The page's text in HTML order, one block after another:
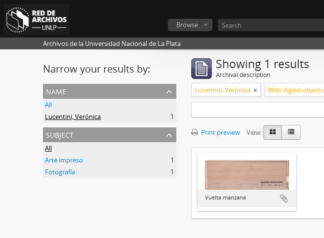
Browse
Archivos de la Universidad Nacional de La Plata
Narrow your results by:
name
All
Lucentini, Verónica
1
subject
All
Arte impreso
1
Fotografía
1
Showing 1 results
Archival description
Lucentini, Verónica With digital objects
Print preview View:
Vuelta manzana